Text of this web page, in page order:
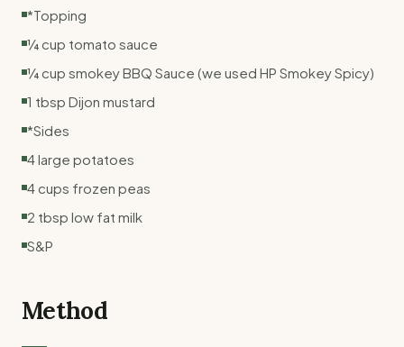
*Topping
¼ cup tomato sauce
¼ cup smokey BBQ Sauce (we used HP Smokey Spicy)
1 tbsp Dijon mustard
*Sides
4 large potatoes
4 cups frozen peas
2 tbsp low fat milk
S&P
Method